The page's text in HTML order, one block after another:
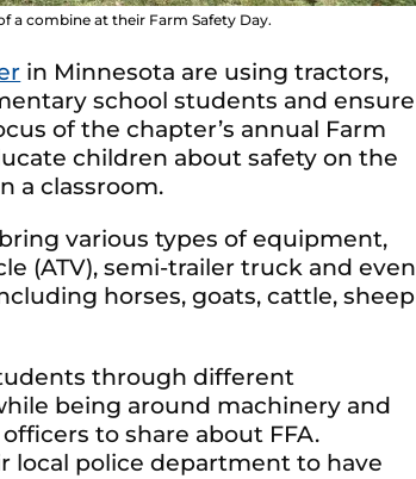
a combine at their Farm Safety Day.
in Minnesota are using tractors,
school students and ensure
of the chapter’s annual Farm
children about safety on the
a classroom.
various types of equipment,
(ATV), semi-trailer truck and even
horses, goats, cattle, sheep
through different
being around machinery and
officers to share about FFA.
local police department to have